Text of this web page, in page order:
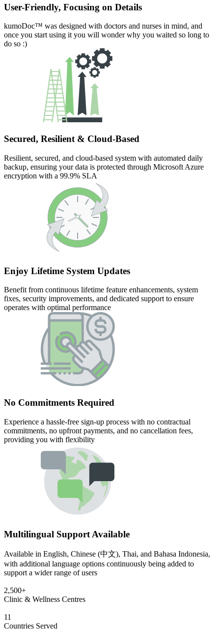
User-Friendly, Focusing on Details
kumoDoc™ was designed with doctors and nurses in mind, and
once you start using it you will wonder why you waited so long to
do so :)
Secured, Resilient & Cloud-Based
Resilient, secured, and cloud-based system with automated daily
backup, ensuring your data is protected through Microsoft Azure
encryption with a 99.9% SLA
Enjoy Lifetime System Updates
Benefit from continuous lifetime feature enhancements, system
fixes, security improvements, and dedicated support to ensure
operates with optimal performance
No Commitments Required
Experience a hassle-free sign-up process with no contractual
commitments, no upfront payments, and no cancellation fees,
providing you with flexibility
Multilingual Support Available
Available in English, Chinese (中文), Thai, and Bahasa Indonesia,
with additional language options continuously being added to
support a wider range of users
2,500+
Clinic & Wellness Centres
11
Countries Served